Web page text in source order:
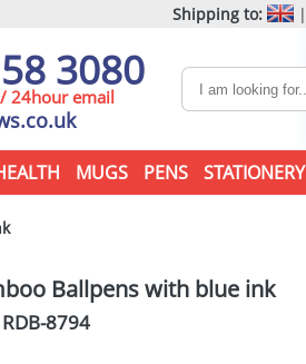
Shipping to: |
3080
24hour email
MUGS PENS STATIONERY
Ballpens with blue ink
8794